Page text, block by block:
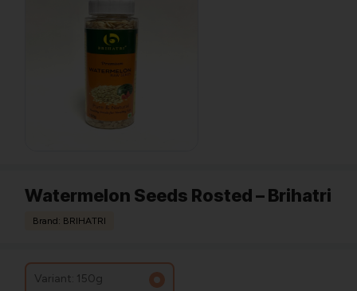
Watermelon Seeds Rosted – Brihatri
Brand: BRIHATRI
Variant: 150g